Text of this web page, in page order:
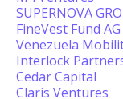
SUPERNOVA
FineVest Fund AG
Venezuela
Interlock
Cedar Capital
Claris Ventures